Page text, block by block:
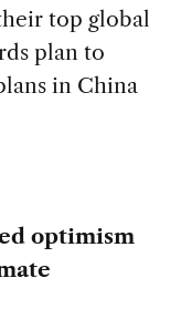
top global
plan to
in China
optimism